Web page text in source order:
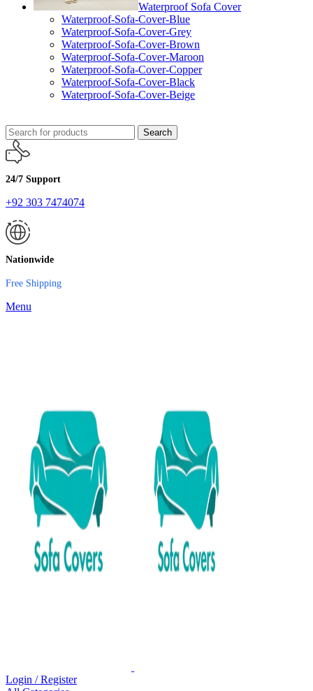
Waterproof Sofa Cover
Waterproof-Sofa-Cover-Blue
Waterproof-Sofa-Cover-Grey
Waterproof-Sofa-Cover-Brown
Waterproof-Sofa-Cover-Maroon
Waterproof-Sofa-Cover-Copper
Waterproof-Sofa-Cover-Black
Waterproof-Sofa-Cover-Beige
Search
24/7 Support
+92 303 7474074
Nationwide
Free Shipping
Menu
Login / Register